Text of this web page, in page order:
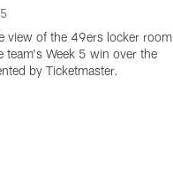
view of the 49ers locker room
team's Week 5 win over the
by Ticketmaster.